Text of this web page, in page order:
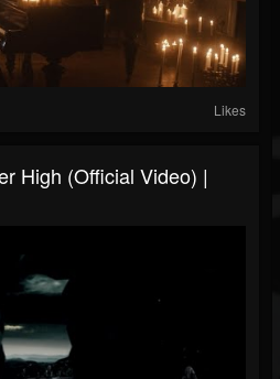
Likes
High (Official Video) |